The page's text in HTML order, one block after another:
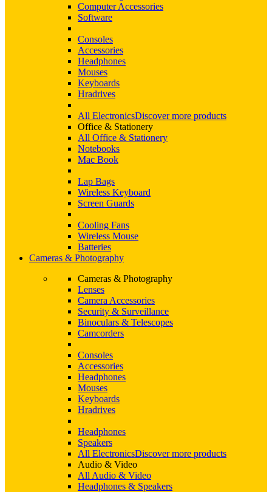
Computer Accessories
Software
Consoles
Accessories
Headphones
Mouses
Keyboards
Hradrives
All ElectronicsDiscover more products
Office & Stationery
All Office & Stationery
Notebooks
Mac Book
Lap Bags
Wireless Keyboard
Screen Guards
Cooling Fans
Wireless Mouse
Batteries
Cameras & Photography
Cameras & Photography
Lenses
Camera Accessories
Security & Surveillance
Binoculars & Telescopes
Camcorders
Consoles
Accessories
Headphones
Mouses
Keyboards
Hradrives
Headphones
Speakers
All ElectronicsDiscover more products
Audio & Video
All Audio & Video
Headphones & Speakers